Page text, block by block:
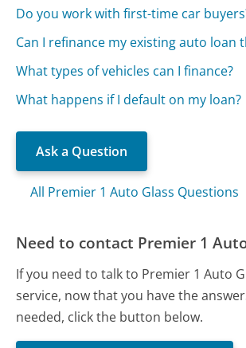
Do you work with first-time car
Can I refinance my existing auto loan
What types of vehicles can I finance?
What happens if I default on my loan?
Ask a Question
All Premier 1 Auto Glass Questions
Need to contact Premier 1
If you need to talk to Premier 1 Auto
service, now that you have the
needed, click the button below.